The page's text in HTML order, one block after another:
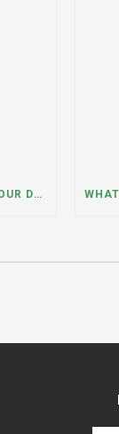
WHAT HAPPENS IF YOU NEED YOUR DUMPSTER LONGER THAN EXPECTED? A DUMPSTER RENTAL CONTRACTOR IN HINSDALE, ILLINOIS EXPLAINS